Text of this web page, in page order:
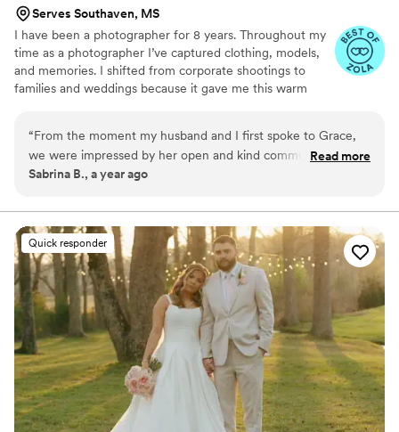
Serves Southaven, MS
I have been a photographer for 8 years. Throughout my
time as a photographer I’ve captured clothing, models,
and memories. I shifted from corporate shootings to
families and weddings because it gave me this warm
my photography style, my editing style, or my favorite
restaurant! I highly recommend scheduling a free
consulting session!
“From the moment my husband and I first spoke to Grace,
we were impressed by her open and kind communication
style. Throughout the planning process, Grace was quick to
our wedding day, Grace went above and beyond to make
me and everyone in my bridal party feel confident and seen.
Her excellent, knowledgeable and detailed work truly
captured the magic of our special day. Grace did an excellent
job posing our large bridal party efficiently to keep us on
schedule. We are thrilled with the beautiful, detailed photos
that will allow us to relive our most cherished moments for
years to come.
”
Read more
Sabrina B., a year ago
Quick responder